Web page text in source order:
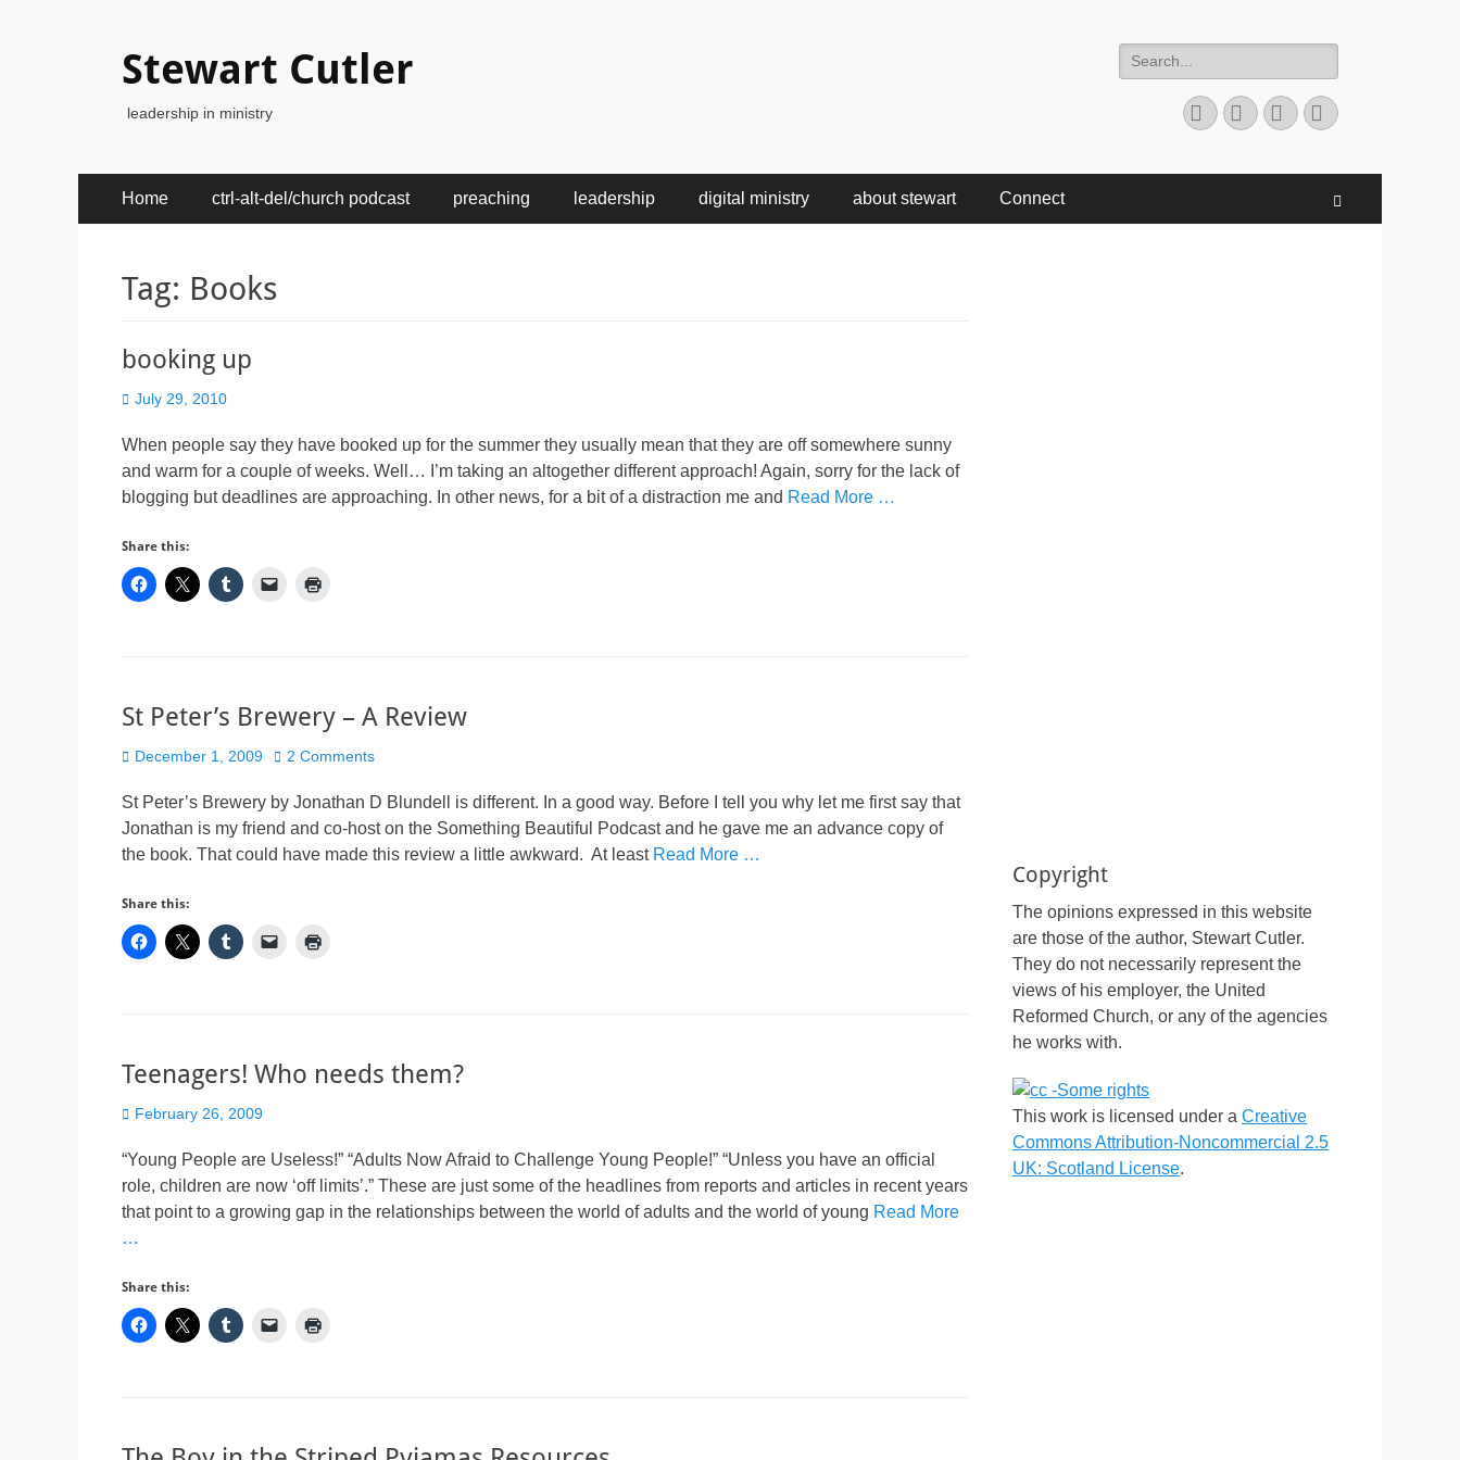
Stewart Cutler
leadership in ministry
Search
for:
Facebook
TwitterYouTubeInstagram
Primary
Menu
Home ctrl-alt-del/church podcast preaching leadership digital ministry about stewart Connect
Tag: Books
booking up
Posted
July 29, 2010
When people say they have booked up for the summer they usually mean that they are off somewhere sunny
and warm for a couple of weeks. Well… I’m taking an altogether different approach! Again, sorry for the lack of
blogging but deadlines are approaching. In other news, for a bit of a distraction me and Read More …
Share this:
St Peter’s Brewery – A Review
Posted
December 1, 2009 2 Comments
St Peter’s Brewery by Jonathan D Blundell is different. In a good way. Before I tell you why let me first say that
Jonathan is my friend and co-host on the Something Beautiful Podcast and he gave me an advance copy of
the book. That could have made this review a little awkward. At least Read More …
Share this:
Teenagers! Who needs them?
Posted
February 26, 2009
“Young People are Useless!” “Adults Now Afraid to Challenge Young People!” “Unless you have an official
role, children are now ‘off limits’.” These are just some of the headlines from reports and articles in recent years
that point to a growing gap in the relationships between the world of adults and the world of young Read More
…
Share this:
Copyright
The opinions expressed in this website
are those of the author, Stewart Cutler.
They do not necessarily represent the
views of his employer, the United
Reformed Church, or any of the agencies
he works with.
This work is licensed under a Creative
Commons Attribution-Noncommercial 2.5
UK: Scotland License.